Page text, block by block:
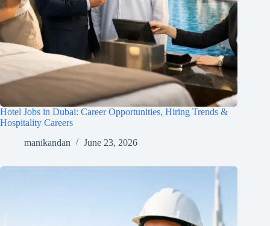
Hotel Jobs in Dubai: Career Opportunities, Hiring Trends &
Hospitality Careers
manikandan
June 23, 2026